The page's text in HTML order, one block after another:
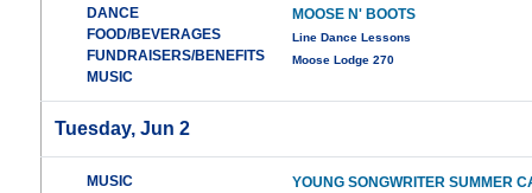
DANCE
FOOD/BEVERAGES
FUNDRAISERS/BENEFITS
MUSIC
MOOSE N' BOOTS
Line Dance Lessons
Moose Lodge 270
Tuesday, Jun 2
MUSIC YOUNG SONGWRITER SUMMER